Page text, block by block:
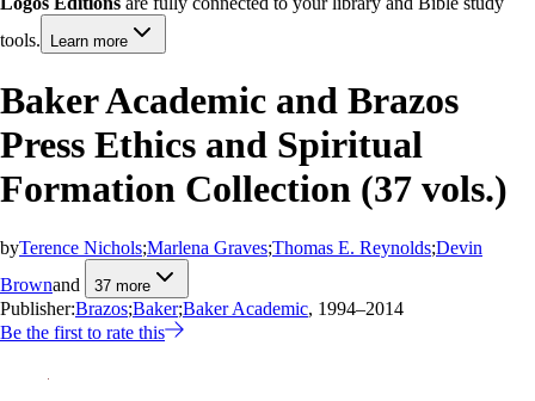
tools.
Learn more
Baker Academic and Brazos
Press Ethics and Spiritual
Formation Collection (37 vols.)
byTerence Nichols;Marlena Graves;Thomas E. Reynolds;Devin
Brownand 37 more
Publisher:Brazos;Baker;Baker Academic, 1994–2014
Be the first to rate this